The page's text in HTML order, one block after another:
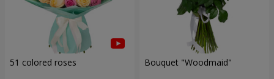
51 colored roses Bouquet "Woodmaid"